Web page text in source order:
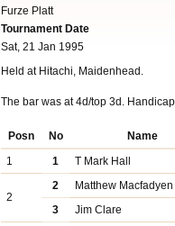
Furze Platt
Tournament Date
Sat, 21 Jan 1995
Held at Hitachi, Maidenhead.
The bar was at 4d/top 3d.
Posn No
Name
1
1 T Mark Hall
2
2
Matthew Macfadyen
3
Jim Clare